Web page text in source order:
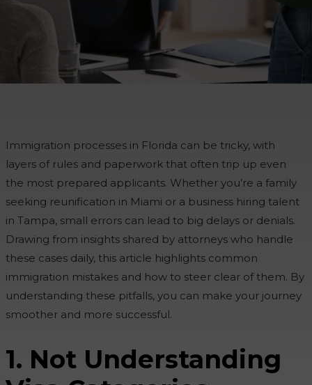
Immigration processes in Florida can be tricky, with
layers of rules and paperwork that often trip up even
the most prepared applicants. Whether you’re a family
seeking reunification in Miami or a business hiring talent
in Tampa, small errors can lead to big delays or denials.
Drawing from insights shared by attorneys who handle
these cases daily, this article highlights common
immigration mistakes and how to steer clear of them. By
understanding these pitfalls, you can make your journey
smoother and more successful.
1. Not Understanding